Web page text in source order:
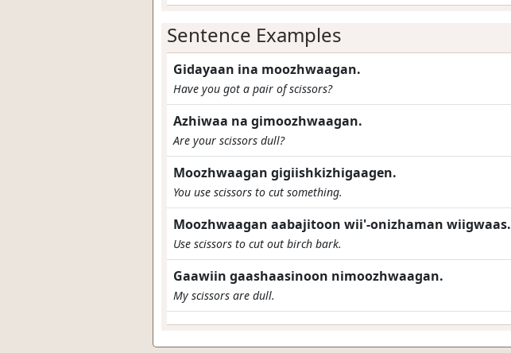
Sentence Examples
Gidayaan ina moozhwaagan.
Have you got a pair of scissors?
Azhiwaa na gimoozhwaagan.
Are your scissors dull?
Moozhwaagan gigiishkizhigaagen.
You use scissors to cut something.
Moozhwaagan aabajitoon wii'-onizhaman wiigwaas.
Use scissors to cut out birch bark.
Gaawiin gaashaasinoon nimoozhwaagan.
My scissors are dull.